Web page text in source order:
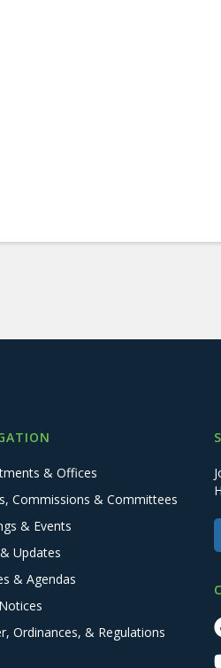
& Offices
Commissions & Committees
& Events
Updates
& Agendas
Ordinances, & Regulations